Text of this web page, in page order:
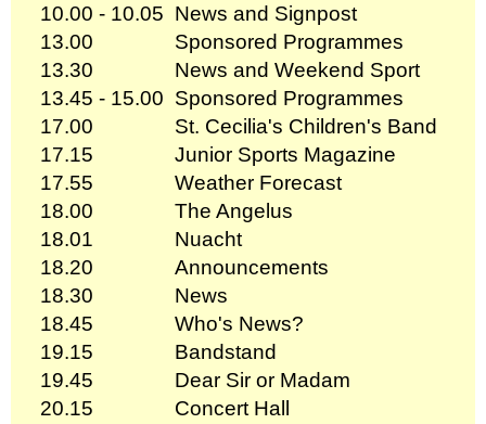
10.00 - 10.05 News and Signpost
13.00
Sponsored Programmes
13.30
News and Weekend Sport
13.45 - 15.00 Sponsored Programmes
17.00
St. Cecilia's Children's Band
17.15
Junior Sports Magazine
17.55
Weather Forecast
18.00
The Angelus
18.01
Nuacht
18.20
Announcements
18.30
News
18.45
Who's News?
19.15
Bandstand
19.45
Dear Sir or Madam
20.15
Concert Hall